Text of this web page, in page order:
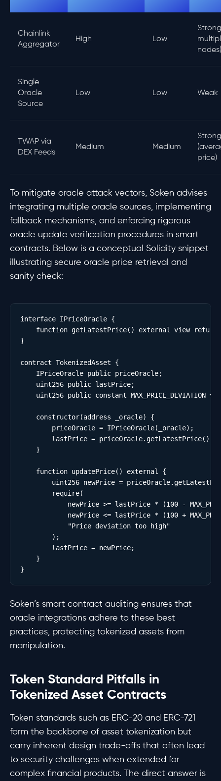
Chainlink
Aggregator
High Low
nodes)
Single
Oracle
Source
Low Low Weak
TWAP via
DEX Feeds
Medium Medium
Strong
price)
To mitigate oracle attack vectors, Soken advises
integrating multiple oracle sources, implementing
fallback mechanisms, and enforcing rigorous
oracle update verification procedures in smart
contracts. Below is a conceptual Solidity snippet
illustrating secure oracle price retrieval and
sanity check:
interface IPriceOracle {
function getLatestPrice() external view
}
contract TokenizedAsset {
    IPriceOracle public priceOracle;
    uint256 public lastPrice;
uint256 public constant MAX_PRICE_DEVIATION =
    constructor(address _oracle) {
        priceOracle = IPriceOracle(_oracle);
        lastPrice = priceOracle.getLatestPrice();
    }
    function updatePrice() external {
uint256 newPrice =
        require(
newPrice >= lastPrice * (100 -
newPrice <= lastPrice * (100 +
            "Price deviation too high"
        );
        lastPrice = newPrice;
    }
Soken’s smart contract auditing ensures that
oracle integrations adhere to these best
practices, protecting tokenized assets from
manipulation.
Token Standard Pitfalls in
Tokenized Asset Contracts
Token standards such as ERC-20 and ERC-721
form the backbone of asset tokenization but
carry inherent design trade-offs that often lead
to security challenges when extended for
complex financial products. The direct answer is